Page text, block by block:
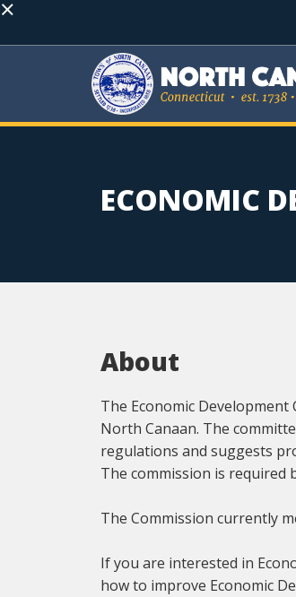
×
ECONOMIC
About
The Economic
North Canaan. The
regulations and suggests
The commission is required
The Commission currently
If you are interested in
how to improve Economic